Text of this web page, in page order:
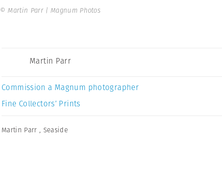
© Martin Parr | Magnum Photos
Martin Parr
Commission a Magnum photographer
Fine Collectors’ Prints
Martin Parr , Seaside